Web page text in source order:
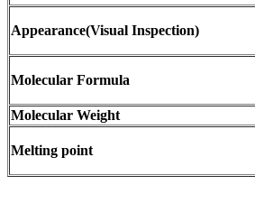
Appearance(Visual Inspection)
Molecular Formula
Molecular Weight
Melting point